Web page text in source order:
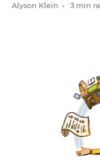
Alyson Klein • 3 min